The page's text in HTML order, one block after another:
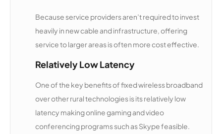
County
Broadban
318
13,697 1
Nate's
Access
13,521 1 1 Gbps
Because service providers aren’t required to invest
heavily in new cable and infrastructure, offering
service to larger areas is often more cost effective.
Relatively Low Latency
One of the key benefits of fixed wireless broadband
over other rural technologies is its relatively low
latency making online gaming and video
conferencing programs such as Skype feasible.